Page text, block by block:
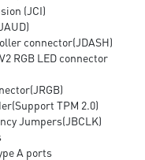
(JCI)
connector(JDASH)
RGB LED connector
TPM 2.0)
Jumpers(JBCLK)
A ports